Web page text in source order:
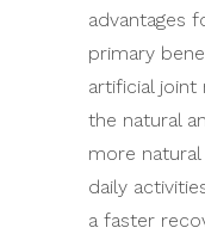
advantages
primary
artificial joint
the natural
more
daily
a faster